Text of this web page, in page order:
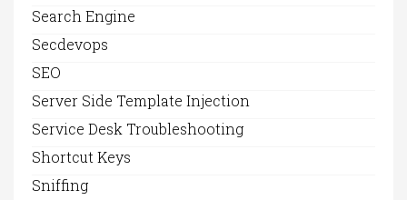
Search Engine
Secdevops
SEO
Server Side Template Injection
Service Desk Troubleshooting
Shortcut Keys
Sniffing